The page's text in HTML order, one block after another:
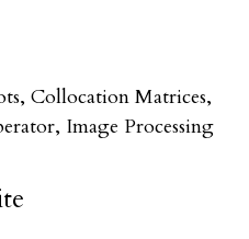
Collocation Matrices,
Image Processing